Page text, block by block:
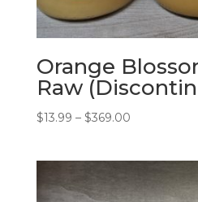
Orange
Raw
$13.99 – $369.00Price
$369.00